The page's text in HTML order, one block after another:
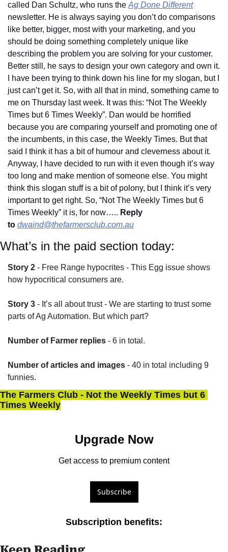
called Dan Schultz, who runs the Ag Done Different
newsletter. He is always saying you don’t do comparisons
like better, bigger, most with your marketing, and you
should be doing something completely unique like
describing the problem you are solving for your customer.
Better still, he says to design your own category and own it.
I have been trying to think down his line for my slogan, but I
just can’t get it. So, with all that in mind, something came to
me on Thursday last week. It was this: “Not The Weekly
Times but 6 Times Weekly”. Dan would be horrified
because you are comparing yourself and promoting one of
the incumbents, in this case, the Weekly Times. But that
said I think it has a bit of humour and cleverness about it.
Anyway, I have decided to run with it even though it’s way
too long and make mention of someone else. You might
think this slogan stuff is a bit of polony, but I think it’s very
important to get right. So, “Not The Weekly Times but 6
Times Weekly” it is, for now….. Reply
to dwaind@thefarmersclub.com.au
What’s in the paid section today:
Story 2 - Free Range hypocrites - This Egg issue shows
how hypocritical consumers are.
Story 3 - It’s all about trust - We are starting to trust some
parts of Ag Automation. But which part?
Number of Farmer replies - 6 in total.
Number of articles and images - 40 in total including 9
funnies.
The Farmers Club - Not the Weekly Times but 6
Times Weekly
Upgrade Now
Get access to premium content
Subscribe
Subscription benefits: